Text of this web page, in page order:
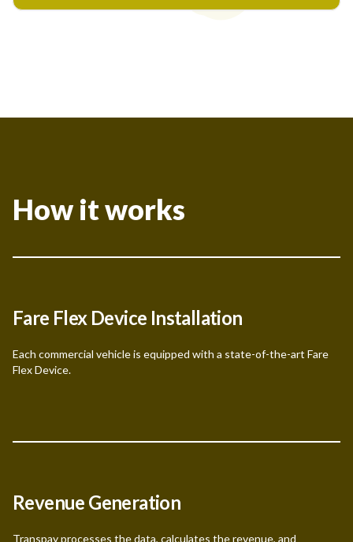
How it works
Fare Flex Device Installation
Each commercial vehicle is equipped with a state-of-the-art Fare
Flex Device.
Revenue Generation
Transpay processes the data, calculates the revenue, and